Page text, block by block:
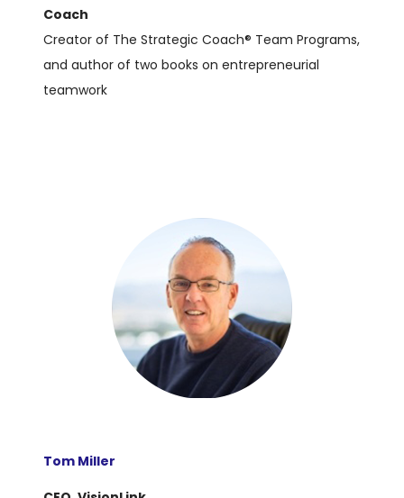
Coach
Creator of The Strategic Coach® Team Programs,
and author of two books on entrepreneurial
teamwork
Tom Miller